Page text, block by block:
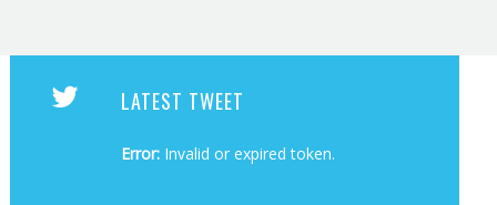
LATEST TWEET
Error:Invalid or expired token.